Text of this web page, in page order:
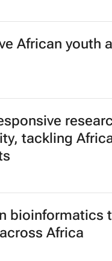
support digital
in Africa
African youth a